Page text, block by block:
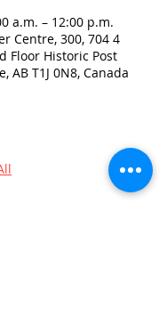
a.m. – 12:00 p.m.
Centre, 300, 704 4
Floor Historic Post
AB T1J 0N8, Canada